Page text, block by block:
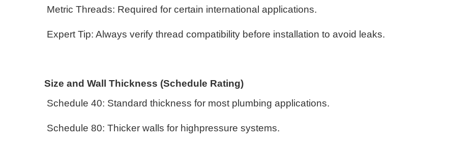
Metric Threads: Required for certain international applications.
Expert Tip: Always verify thread compatibility before installation to avoid leaks.
Size and Wall Thickness (Schedule Rating)
Schedule 40: Standard thickness for most plumbing applications.
Schedule 80: Thicker walls for highpressure systems.